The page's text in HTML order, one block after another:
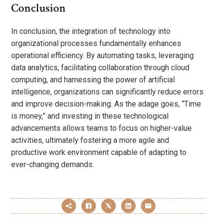
Conclusion
In conclusion, the integration of technology into
organizational processes fundamentally enhances
operational efficiency. By automating tasks, leveraging
data analytics, facilitating collaboration through cloud
computing, and harnessing the power of artificial
intelligence, organizations can significantly reduce errors
and improve decision-making. As the adage goes, “Time
is money,” and investing in these technological
advancements allows teams to focus on higher-value
activities, ultimately fostering a more agile and
productive work environment capable of adapting to
ever-changing demands.